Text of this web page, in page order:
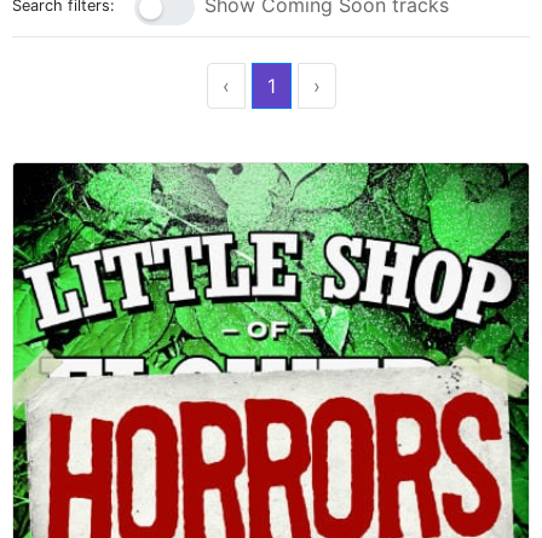
Search filters: Show Coming Soon tracks
‹ 1 ›